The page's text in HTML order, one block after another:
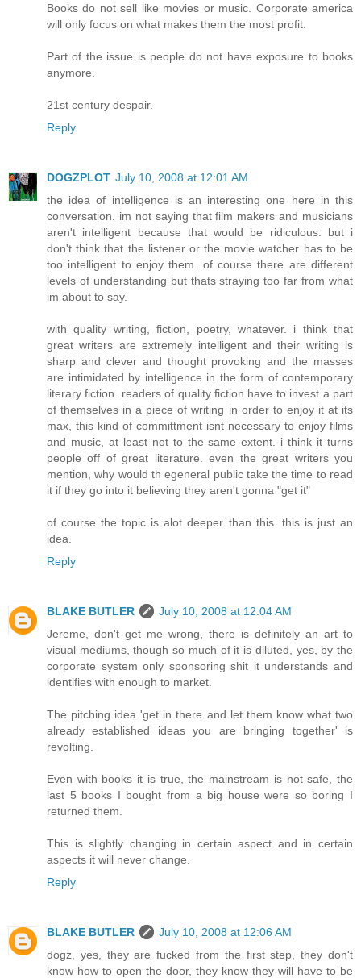
Books do not sell like movies or music. Corporate america
will only focus on what makes them the most profit.
Part of the issue is people do not have exposure to books
anymore.
21st century despair.
Reply
DOGZPLOT July 10, 2008 at 12:01 AM
the idea of intelligence is an interesting one here in this
conversation. im not saying that film makers and musicians
aren't intelligent because that would be ridiculous. but i
don't think that the listener or the movie watcher has to be
too intelligent to enjoy them. of course there are different
levels of understanding but thats straying too far from what
im about to say.
with quality writing, fiction, poetry, whatever. i think that
great writers are extremely intelligent and their writing is
sharp and clever and thought provoking and the masses
are intimidated by intelligence in the form of contemporary
literary fiction. readers of quality fiction have to invest a part
of themselves in a piece of writing in order to enjoy it at its
max, this kind of committment isnt necessary to enjoy films
and music, at least not to the same extent. i think it turns
people off of great literature. even the great writers you
mention, why would th egeneral public take the time to read
it if they go into it believing they aren't gonna "get it"
of course the topic is alot deeper than this. this is just an
idea.
Reply
BLAKE BUTLER
July 10, 2008 at 12:04 AM
Jereme, don't get me wrong, there is definitely an art to
visual mediums, though so much of it is diluted, yes, by the
corporate system only sponsoring shit it understands and
identifies with enough to market.
The pitching idea 'get in there and let them know what two
already established ideas you are bringing together' is
revolting.
Even with books it is true, the mainstream is not safe, the
last 5 books I bought from a big house were so boring I
returned them.
This is slightly changing in certain aspect and in certain
aspects it will never change.
Reply
BLAKE BUTLER
July 10, 2008 at 12:06 AM
dogz, yes, they are fucked from the first step, they don't
know how to open the door, they know they will have to be